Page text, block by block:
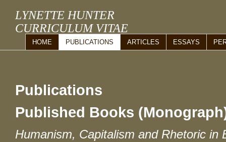
LYNETTE HUNTER
CURRICULUM VITAE
HOME PUBLICATIONS ARTICLES ESSAYS
Publications
Published Books
Humanism, Capitalism and Rhetoric in